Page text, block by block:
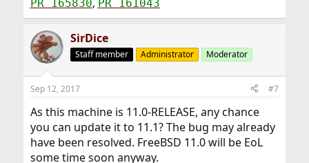
PR 165830 PR 161043
SirDice
Staff member Administrator Moderator
Sep 12, 2017 #7
As this machine is 11.0-RELEASE, any chance
you can update it to 11.1? The bug may already
have been resolved. FreeBSD 11.0 will be EoL
some time soon anyway.